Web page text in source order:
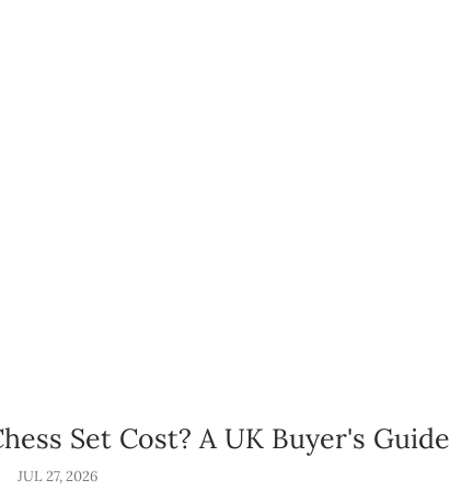
Set Cost? A UK Buyer's Guide
JUL 27, 2026